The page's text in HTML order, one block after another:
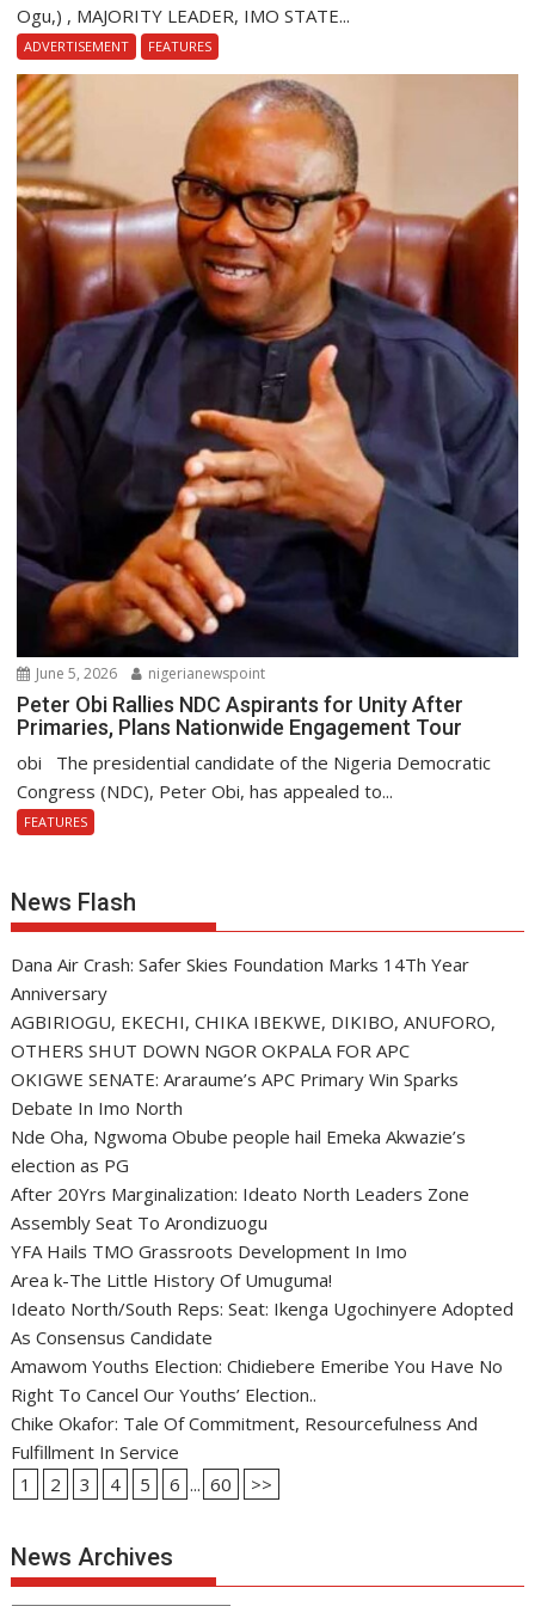
Ogu,) , MAJORITY LEADER, IMO STATE...
ADVERTISEMENT FEATURES
June 5, 2026 nigerianewspoint
Peter Obi Rallies NDC Aspirants for Unity After
Primaries, Plans Nationwide Engagement Tour
obi The presidential candidate of the Nigeria Democratic
Congress (NDC), Peter Obi, has appealed to...
FEATURES
News Flash
Dana Air Crash: Safer Skies Foundation Marks 14Th Year
Anniversary
AGBIRIOGU, EKECHI, CHIKA IBEKWE, DIKIBO, ANUFORO,
OTHERS SHUT DOWN NGOR OKPALA FOR APC
OKIGWE SENATE: Araraume’s APC Primary Win Sparks
Debate In Imo North
Nde Oha, Ngwoma Obube people hail Emeka Akwazie’s
election as PG
After 20Yrs Marginalization: Ideato North Leaders Zone
Assembly Seat To Arondizuogu
YFA Hails TMO Grassroots Development In Imo
Area k-The Little History Of Umuguma!
Ideato North/South Reps: Seat: Ikenga Ugochinyere Adopted
As Consensus Candidate
Amawom Youths Election: Chidiebere Emeribe You Have No
Right To Cancel Our Youths’ Election..
Chike Okafor: Tale Of Commitment, Resourcefulness And
Fulfillment In Service
1
2 3 4 5 6 ... 60 >>
News Archives